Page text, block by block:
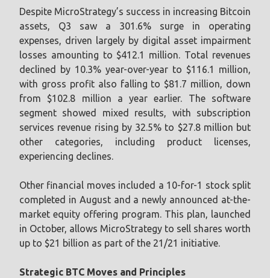
Despite MicroStrategy’s success in increasing Bitcoin
assets, Q3 saw a 301.6% surge in operating
expenses, driven largely by digital asset impairment
losses amounting to $412.1 million. Total revenues
declined by 10.3% year-over-year to $116.1 million,
with gross profit also falling to $81.7 million, down
from $102.8 million a year earlier. The software
segment showed mixed results, with subscription
services revenue rising by 32.5% to $27.8 million but
other categories, including product licenses,
experiencing declines.
Other financial moves included a 10-for-1 stock split
completed in August and a newly announced at-the-
market equity offering program. This plan, launched
in October, allows MicroStrategy to sell shares worth
up to $21 billion as part of the 21/21 initiative.
Strategic BTC Moves and Principles